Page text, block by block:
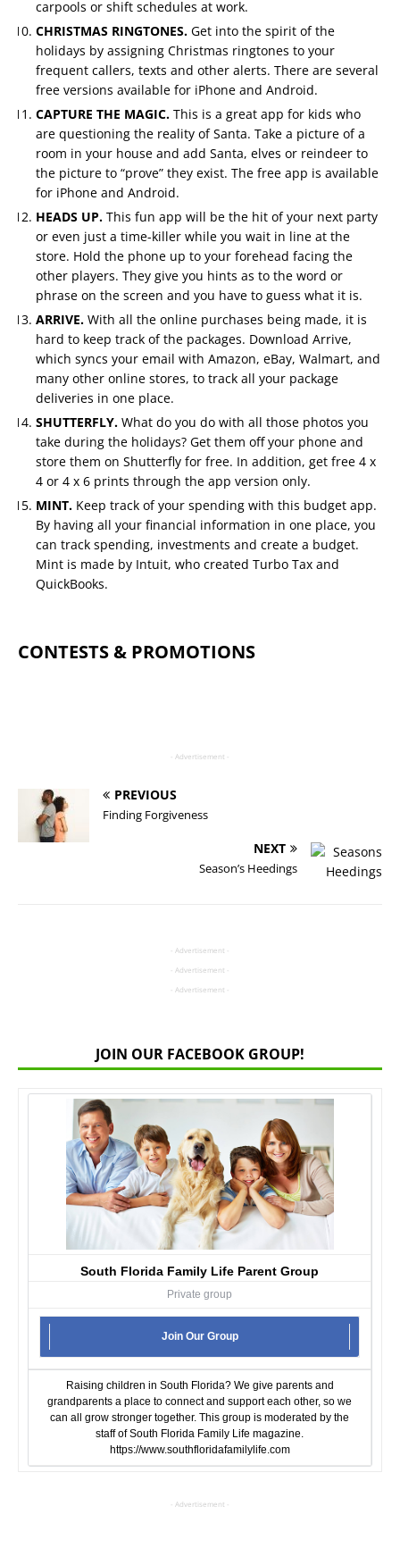
carpools or shift schedules at work.
CHRISTMAS RINGTONES. Get into the spirit of the
holidays by assigning Christmas ringtones to your
frequent callers, texts and other alerts. There are several
free versions available for iPhone and Android.
CAPTURE THE MAGIC. This is a great app for kids who
are questioning the reality of Santa. Take a picture of a
room in your house and add Santa, elves or reindeer to
the picture to “prove” they exist. The free app is available
for iPhone and Android.
HEADS UP. This fun app will be the hit of your next party
or even just a time-killer while you wait in line at the
store. Hold the phone up to your forehead facing the
other players. They give you hints as to the word or
phrase on the screen and you have to guess what it is.
ARRIVE. With all the online purchases being made, it is
hard to keep track of the packages. Download Arrive,
which syncs your email with Amazon, eBay, Walmart, and
many other online stores, to track all your package
deliveries in one place.
SHUTTERFLY. What do you do with all those photos you
take during the holidays? Get them off your phone and
store them on Shutterfly for free. In addition, get free 4 x
4 or 4 x 6 prints through the app version only.
MINT. Keep track of your spending with this budget app.
By having all your financial information in one place, you
can track spending, investments and create a budget.
Mint is made by Intuit, who created Turbo Tax and
QuickBooks.
CONTESTS & PROMOTIONS
- Advertisement -
PREVIOUS
Finding Forgiveness
NEXT
Season’s Heedings
- Advertisement -
- Advertisement -
- Advertisement -
JOIN OUR FACEBOOK GROUP!
South Florida Family Life Parent Group
Private group
Join Our Group
Raising children in South Florida? We give parents and
grandparents a place to connect and support each other, so we
can all grow stronger together. This group is moderated by the
staff of South Florida Family Life magazine.
https://www.southfloridafamilylife.com
- Advertisement -